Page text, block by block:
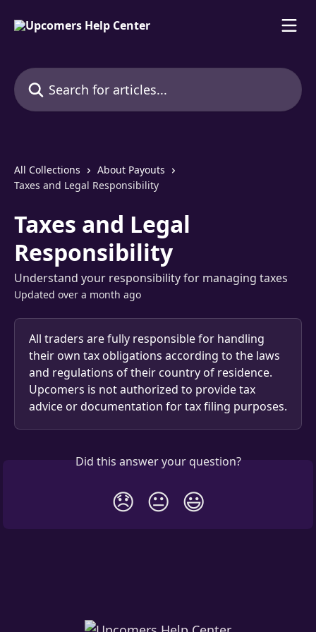
Search for articles...
All Collections
About Payouts
Taxes and Legal Responsibility
Taxes and Legal
Responsibility
Understand your responsibility for managing taxes
Updated over a month ago
All traders are fully responsible for handling
their own tax obligations according to the laws
and regulations of their country of residence.
Upcomers is not authorized to provide tax
advice or documentation for tax filing purposes.
Did this answer your question?
😞 😐 😃